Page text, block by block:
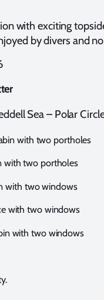
with exciting
by divers and
Sea – Polar
with two portholes
with two portholes
with two windows
with two windows
with two windows